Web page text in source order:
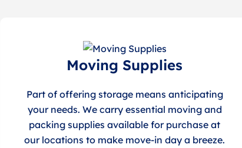
Moving Supplies
Part of offering storage means anticipating
your needs. We carry essential moving and
packing supplies available for purchase at
our locations to make move-in day a breeze.